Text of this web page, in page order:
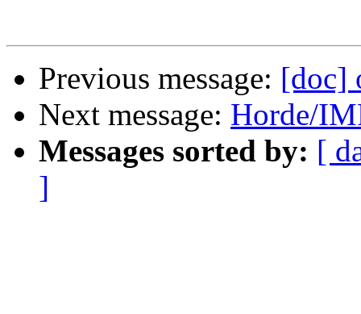
Previous message: [doc]
Next message: Horde/
Messages sorted by: [
]